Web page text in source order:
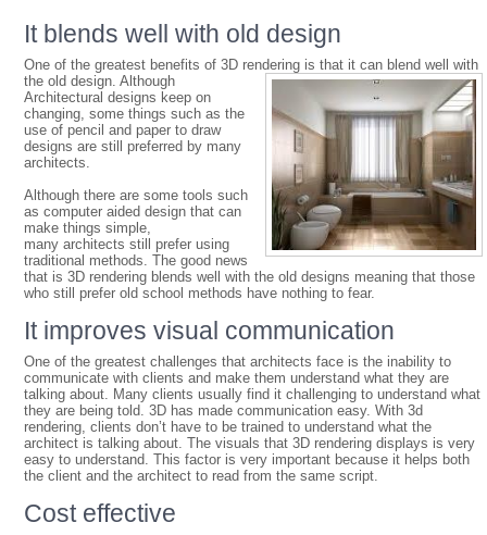
It blends well with old design
One of the greatest benefits of 3D rendering is that it can blend well with
the old design. Although
Architectural designs keep on
changing, some things such as the
use of pencil and paper to draw
designs are still preferred by many
architects.
Although there are some tools such
as computer aided design that can
make things simple,
many architects still prefer using
traditional methods. The good news
that is 3D rendering blends well with the old designs meaning that those
who still prefer old school methods have nothing to fear.
It improves visual communication
One of the greatest challenges that architects face is the inability to
communicate with clients and make them understand what they are
talking about. Many clients usually find it challenging to understand what
they are being told. 3D has made communication easy. With 3d
rendering, clients don’t have to be trained to understand what the
architect is talking about. The visuals that 3D rendering displays is very
easy to understand. This factor is very important because it helps both
the client and the architect to read from the same script.
Cost effective